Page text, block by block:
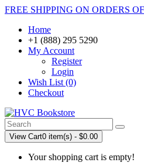
FREE SHIPPING ON ORDERS
Home
+1 (888) 295 5290
My Account
Register
Login
Wish List (0)
Checkout
View Cart0 item(s) - $0.00
Your shopping cart is empty!